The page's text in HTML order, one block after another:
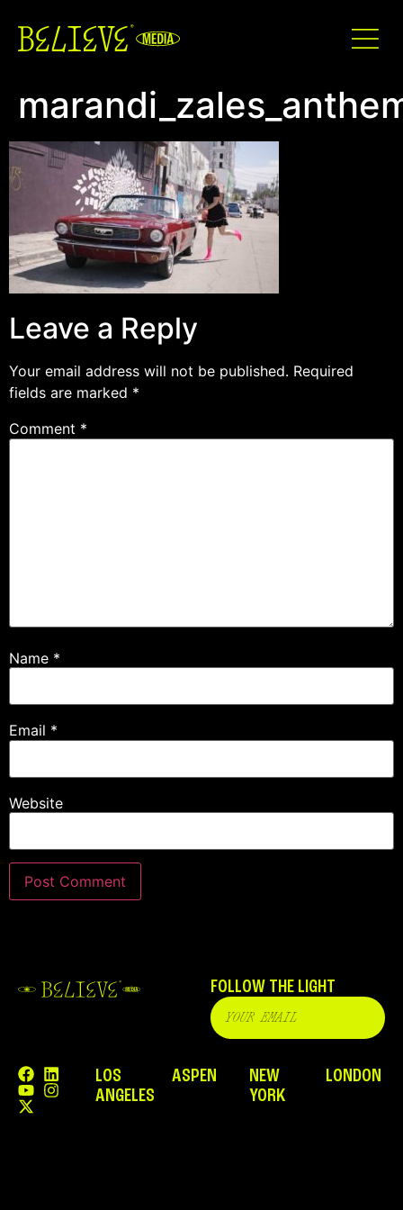
Leave a Reply
Your email address will not be published. Required
fields are marked *
Comment *
Name *
Email *
Website
FOLLOW THE LIGHT
LOS
ANGELES
ASPEN
NEW
YORK
LONDON